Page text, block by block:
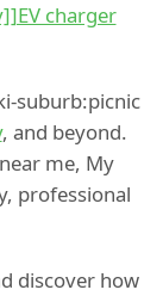
charger
suburb:picnic
, and beyond.
me, My
professional
discover how